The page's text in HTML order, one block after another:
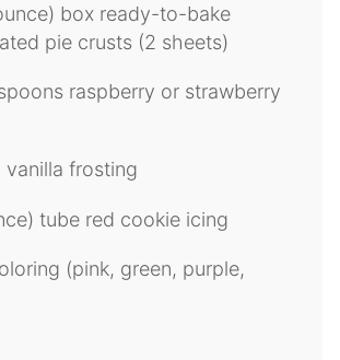
box ready-to-bake
pie crusts (2 sheets)
raspberry or strawberry
vanilla frosting
tube red cookie icing
(pink, green, purple,